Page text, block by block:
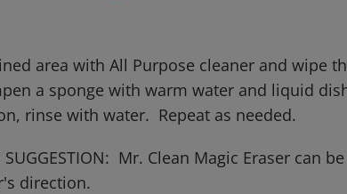
area with All Purpose cleaner and wipe
a sponge with warm water and liquid
rinse with water. Repeat as needed.
SUGGESTION: Mr. Clean Magic Eraser can
direction.